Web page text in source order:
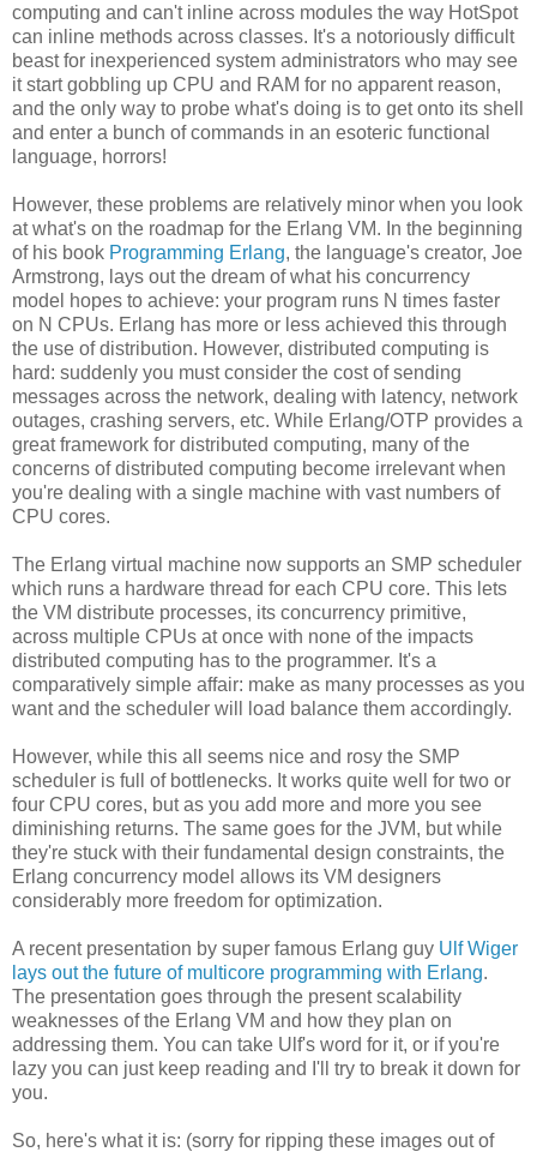
computing and can't inline across modules the way HotSpot
can inline methods across classes. It's a notoriously difficult
beast for inexperienced system administrators who may see
it start gobbling up CPU and RAM for no apparent reason,
and the only way to probe what's doing is to get onto its shell
and enter a bunch of commands in an esoteric functional
language, horrors!
However, these problems are relatively minor when you look
at what's on the roadmap for the Erlang VM. In the beginning
of his book Programming Erlang, the language's creator, Joe
Armstrong, lays out the dream of what his concurrency
model hopes to achieve: your program runs N times faster
on N CPUs. Erlang has more or less achieved this through
the use of distribution. However, distributed computing is
hard: suddenly you must consider the cost of sending
messages across the network, dealing with latency, network
outages, crashing servers, etc. While Erlang/OTP provides a
great framework for distributed computing, many of the
concerns of distributed computing become irrelevant when
you're dealing with a single machine with vast numbers of
CPU cores.
The Erlang virtual machine now supports an SMP scheduler
which runs a hardware thread for each CPU core. This lets
the VM distribute processes, its concurrency primitive,
across multiple CPUs at once with none of the impacts
distributed computing has to the programmer. It's a
comparatively simple affair: make as many processes as you
want and the scheduler will load balance them accordingly.
However, while this all seems nice and rosy the SMP
scheduler is full of bottlenecks. It works quite well for two or
four CPU cores, but as you add more and more you see
diminishing returns. The same goes for the JVM, but while
they're stuck with their fundamental design constraints, the
Erlang concurrency model allows its VM designers
considerably more freedom for optimization.
A recent presentation by super famous Erlang guy Ulf Wiger
lays out the future of multicore programming with Erlang.
The presentation goes through the present scalability
weaknesses of the Erlang VM and how they plan on
addressing them. You can take Ulf's word for it, or if you're
lazy you can just keep reading and I'll try to break it down for
you.
So, here's what it is: (sorry for ripping these images out of